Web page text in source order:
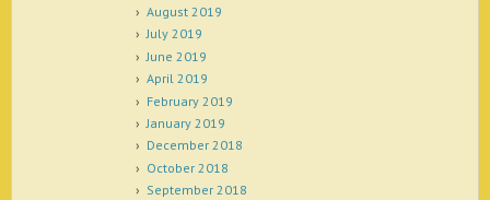
August 2019
July 2019
June 2019
April 2019
February 2019
January 2019
December 2018
October 2018
September 2018